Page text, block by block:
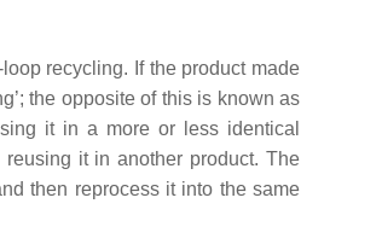
recycling. If the product made
the opposite of this is known as
it in a more or less identical
it in another product. The
then reprocess it into the same